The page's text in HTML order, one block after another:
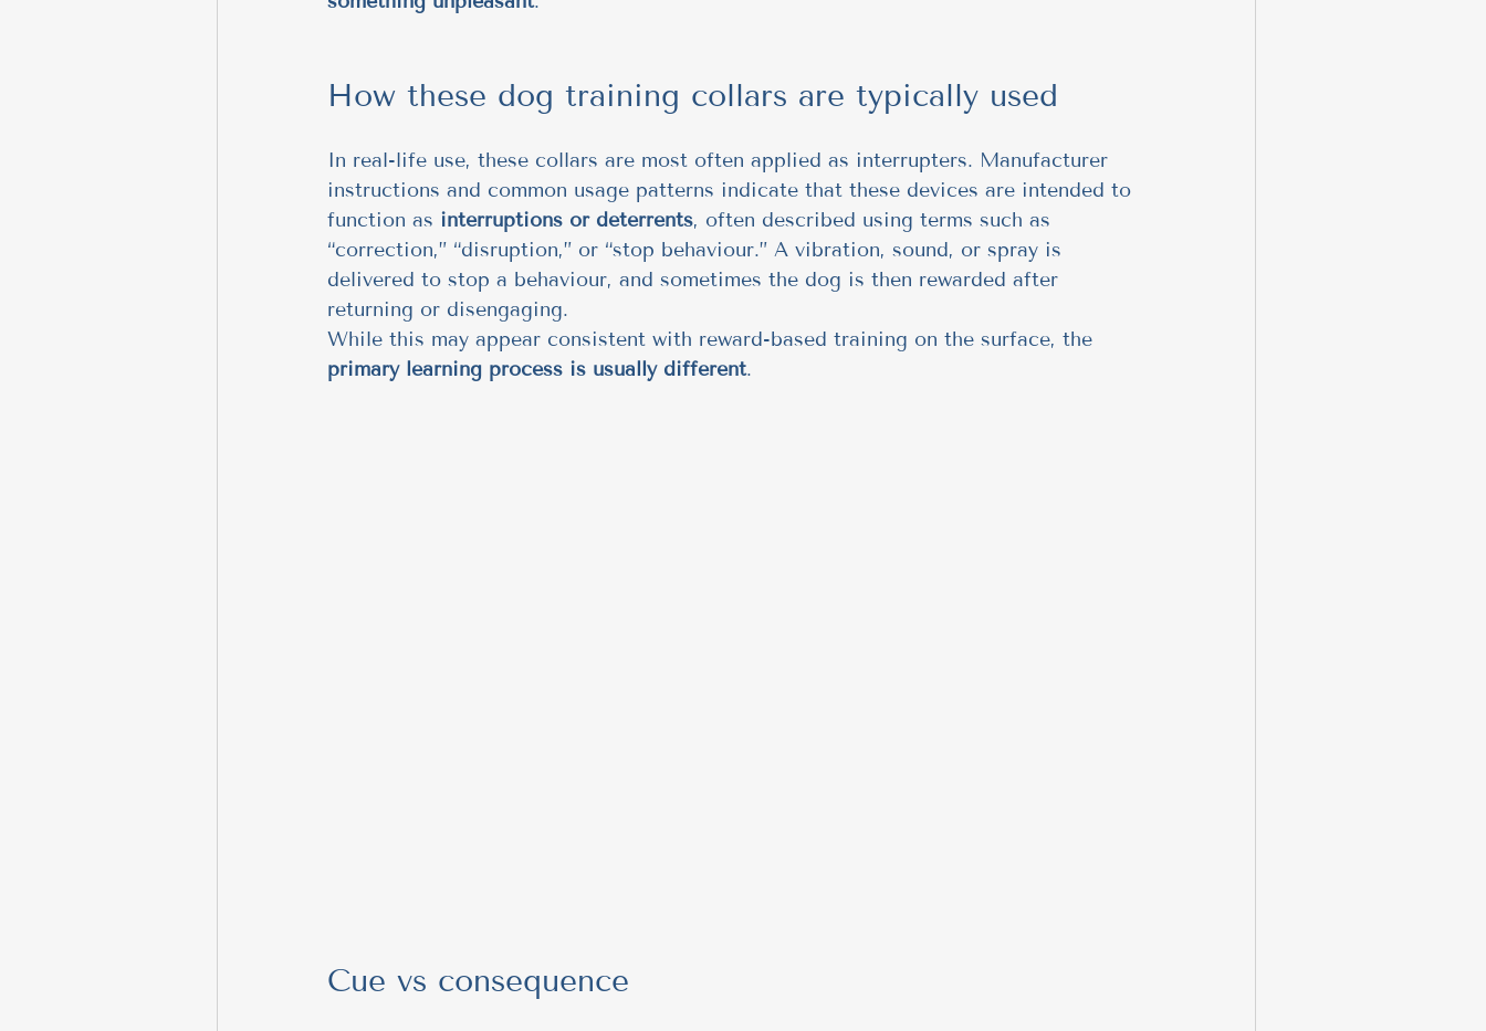
How these dog training collars are typically used
In real-life use, these collars are most often applied as interrupters. Manufacturer
instructions and common usage patterns indicate that these devices are intended to
function as interruptions or deterrents, often described using terms such as
“correction,” “disruption,” or “stop behaviour.” A vibration, sound, or spray is
delivered to stop a behaviour, and sometimes the dog is then rewarded after
returning or disengaging.
While this may appear consistent with reward-based training on the surface, the
primary learning process is usually different.
Cue vs consequence